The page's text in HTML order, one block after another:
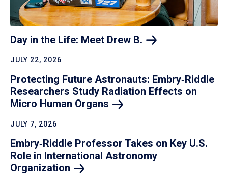
Day in the Life: Meet Drew B.
JULY 22, 2026
Protecting Future Astronauts: Embry‑Riddle
Researchers Study Radiation Effects on
Micro Human Organs
JULY 7, 2026
Embry‑Riddle Professor Takes on Key U.S.
Role in International Astronomy
Organization